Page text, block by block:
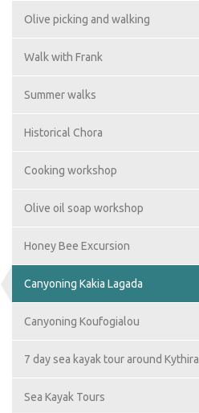
Olive picking and walking
Walk with Frank
Summer walks
Historical Chora
Cooking workshop
Olive oil soap workshop
Honey Bee Excursion
Canyoning Kakia Lagada
Canyoning Koufogialou
7 day sea kayak tour around Kythira
Sea Kayak Tours